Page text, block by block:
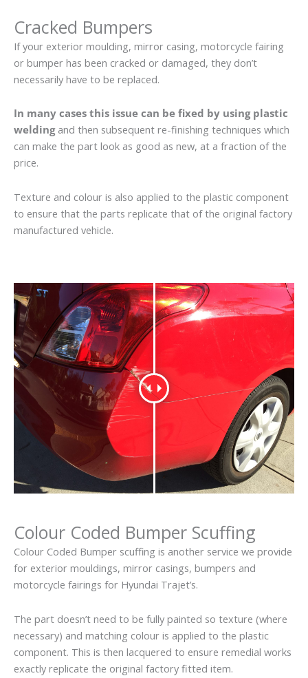
Cracked Bumpers
If your exterior moulding, mirror casing, motorcycle fairing
or bumper has been cracked or damaged, they don’t
necessarily have to be replaced.
In many cases this issue can be fixed by using plastic
weldingand then subsequent re-finishing techniques which
can make the part look as good as new, at a fraction of the
price.
Texture and colour is also applied to the plastic component
to ensure that the parts replicate that of the original factory
manufactured vehicle.
Colour Coded Bumper Scuffing
Colour Coded Bumper scuffing is another service we provide
for exterior mouldings, mirror casings, bumpers and
motorcycle fairings for Hyundai Trajet’s.
The part doesn’t need to be fully painted so texture (where
necessary) and matching colour is applied to the plastic
component. This is then lacquered to ensure remedial works
exactly replicate the original factory fitted item.